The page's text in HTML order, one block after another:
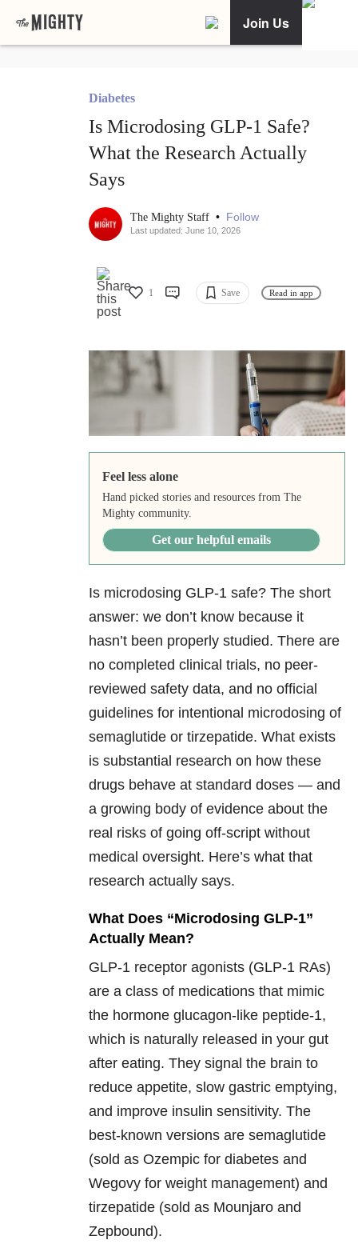
Join Us
Diabetes
Is Microdosing GLP-1 Safe?
What the Research Actually
Says
The Mighty Staff • Follow
Last updated: June 10, 2026
1 Save Read in app
Feel less alone
Hand picked stories and resources from The
Mighty community.
Get our helpful emails
Is microdosing GLP-1 safe? The short
answer: we don’t know because it
hasn’t been properly studied. There are
no completed clinical trials, no peer-
reviewed safety data, and no official
guidelines for intentional microdosing of
semaglutide or tirzepatide. What exists
is substantial research on how these
drugs behave at standard doses — and
a growing body of evidence about the
real risks of going off-script without
medical oversight. Here’s what that
research actually says.
What Does “Microdosing GLP-1”
Actually Mean?
GLP-1 receptor agonists (GLP-1 RAs)
are a class of medications that mimic
the hormone glucagon-like peptide-1,
which is naturally released in your gut
after eating. They signal the brain to
reduce appetite, slow gastric emptying,
and improve insulin sensitivity. The
best-known versions are semaglutide
(sold as Ozempic for diabetes and
Wegovy for weight management) and
tirzepatide (sold as Mounjaro and
Zepbound).